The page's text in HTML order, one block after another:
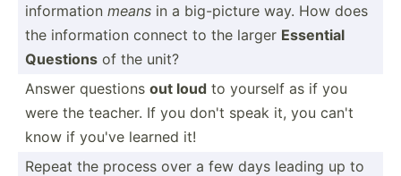
inform­ation means in a big-pi­cture way. How does
the inform­ation connect to the larger Essential
Questions of the unit?
Answer questions out loud to yourself as if you
were the teacher. If you don't speak it, you can't
know if you've learned it!
Repeat the process over a few days leading up to